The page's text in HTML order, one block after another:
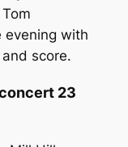
with
score.
23